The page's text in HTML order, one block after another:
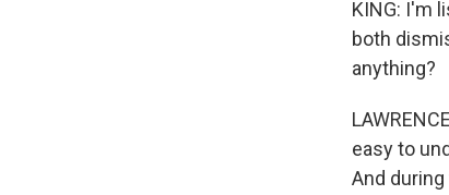
KING: I'm
both
anything?
easy to
And